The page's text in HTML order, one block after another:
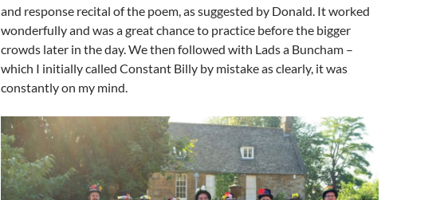
and response recital of the poem, as suggested by Donald. It worked
wonderfully and was a great chance to practice before the bigger
crowds later in the day. We then followed with Lads a Buncham –
which I initially called Constant Billy by mistake as clearly, it was
constantly on my mind.